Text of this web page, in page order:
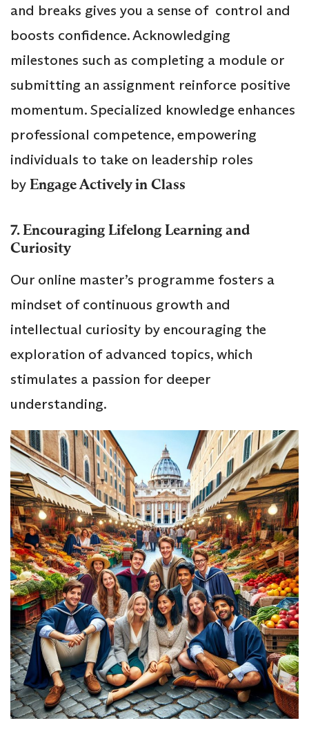
and breaks gives you a sense of control and
boosts confidence. Acknowledging
milestones such as completing a module or
submitting an assignment reinforce positive
momentum. Specialized knowledge enhances
professional competence, empowering
individuals to take on leadership roles
by Engage Actively in Class
7. Encouraging Lifelong Learning and
Curiosity
Our online master’s programme fosters a
mindset of continuous growth and
intellectual curiosity by encouraging the
exploration of advanced topics, which
stimulates a passion for deeper
understanding.